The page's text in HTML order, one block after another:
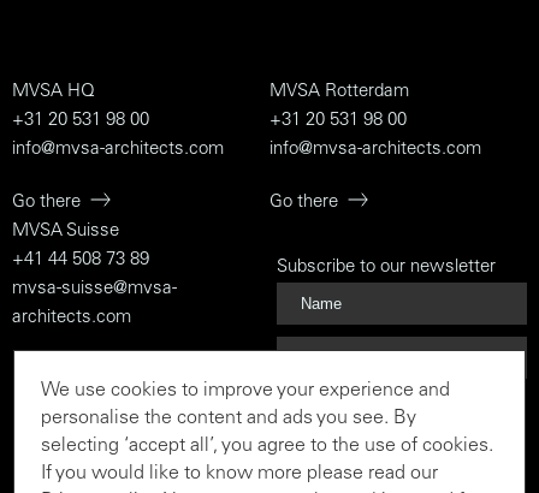
MVSA HQ
+31 20 531 98 00
info@mvsa-architects.com
Go there
MVSA Rotterdam
+31 20 531 98 00
info@mvsa-architects.com
Go there
MVSA Suisse
+41 44 508 73 89
mvsa-suisse@mvsa-
architects.com
Subscribe to our newsletter
Subscribe
We use cookies to improve your experience and
personalise the content and ads you see. By
selecting ‘accept all’, you agree to the use of cookies.
If you would like to know more please read our